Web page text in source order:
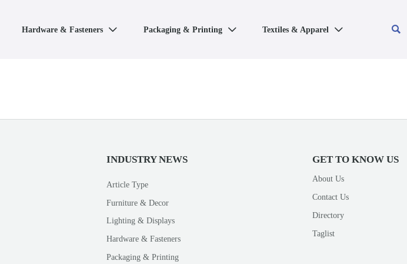
Hardware & Fasteners  Packaging & Printing  Textiles & Apparel  
INDUSTRY NEWS
Article Type
Furniture & Decor
Lighting & Displays
Hardware & Fasteners
Packaging & Printing
GET TO KNOW US
About Us
Contact Us
Directory
Taglist